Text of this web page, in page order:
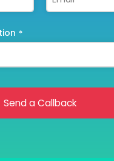
*
Send a Callback